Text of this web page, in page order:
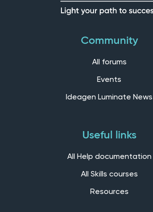
Community
All forums
Events
Ideagen Luminate News
Useful links
All Help documentation
All Skills courses
Resources